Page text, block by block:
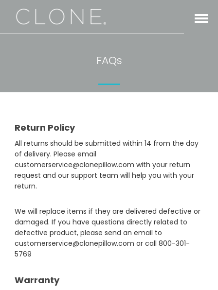
Open
FAQs
Return Policy
All returns should be submitted within 14 from the day
of delivery. Please email
customerservice@clonepillow.com with your return
request and our support team will help you with your
return.
We will replace items if they are delivered defective or
damaged. If you have questions directly related to
defective product, please send an email to
customerservice@clonepillow.com or call 800-301-
5769
Warranty